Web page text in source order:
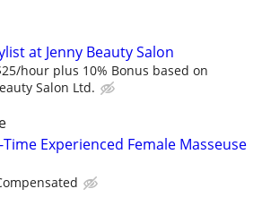
at Jenny Beauty Salon
hour plus 10% Bonus based on
Salon Ltd.
Experienced Female Masseuse